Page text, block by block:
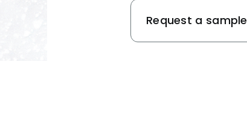
Request a sample